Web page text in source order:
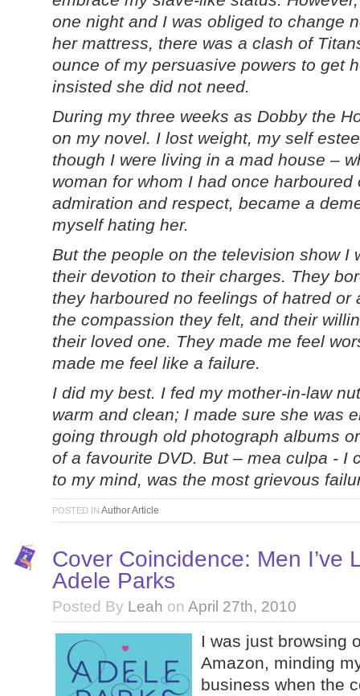
one night and I was obliged to change
her mattress, there was a clash of
ounce of my persuasive powers to get
insisted she did not need.
During my three weeks as Dobby the
on my novel. I lost weight, my self
though I were living in a mad house –
woman for whom I had once
admiration and respect, became a
myself hating her.
But the people on the television show I
their devotion to their charges. They
they harboured no feelings of hatred or
the compassion they felt, and their
their loved one. They made me feel
made me feel like a failure.
I did my best. I fed my mother-in-law
warm and clean; I made sure she was
going through old photograph albums
of a favourite DVD. But – mea culpa - I
to my mind, was the most grievous
POSTED IN Author Article
Cover Coincidence: Men I’ve
Adele Parks
Posted By Leah on April 27th, 2010
I was just browsing
Amazon, minding
business when the